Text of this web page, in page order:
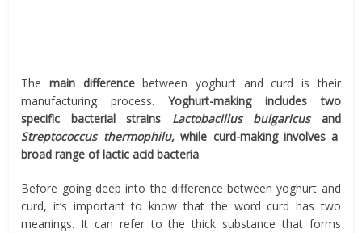
The main differencebetween yoghurt and curd is their
manufacturing process. Yoghurt-making includes two
specific bacterial strains Lactobacillus bulgaricus and
Streptococcus thermophilu,while curd-making involves a
broad range of lactic acid bacteria.
Before going deep into the difference between yoghurt and
curd, it’s important to know that the word curd has two
meanings. It can refer to the thick substance that forms